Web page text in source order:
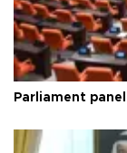
Parliament